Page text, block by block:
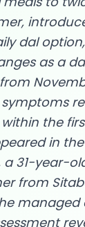
dal
as a
the
in
a 31-year-
from
managed